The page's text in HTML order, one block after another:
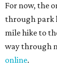
For now, the
through park
mile hike to
way through
online.